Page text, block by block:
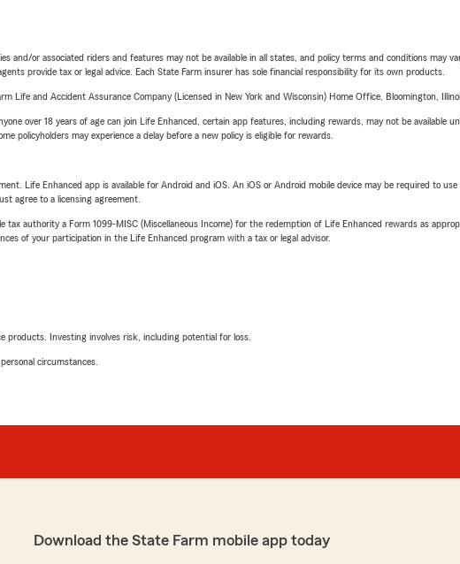
or associated riders and features may not be available in all states, and policy terms and conditions may
provide tax or legal advice. Each State Farm insurer has sole financial responsibility for its own products.
Life and Accident Assurance Company (Licensed in New York and Wisconsin) Home Office, Bloomington,
over 18 years of age can join Life Enhanced, certain app features, including rewards, may not be available
policyholders may experience a delay before a new policy is eligible for rewards.
Life Enhanced app is available for Android and iOS. An iOS or Android mobile device may be required to
agree to a licensing agreement.
authority a Form 1099-MISC (Miscellaneous Income) for the redemption of Life Enhanced rewards as
of your participation in the Life Enhanced program with a tax or legal advisor.
products. Investing involves risk, including potential for loss.
circumstances.
Download the State Farm mobile app today